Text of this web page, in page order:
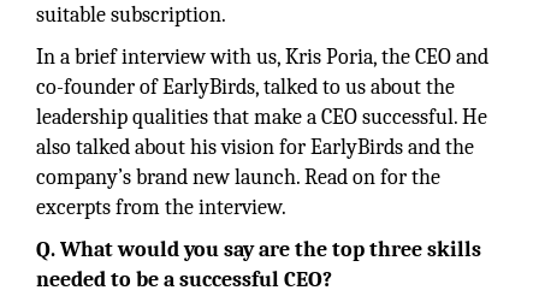
suitable subscription.
In a brief interview with us, Kris Poria, the CEO and
co-founder of EarlyBirds, talked to us about the
leadership qualities that make a CEO successful. He
also talked about his vision for EarlyBirds and the
company’s brand new launch. Read on for the
excerpts from the interview.
Q. What would you say are the top three skills
needed to be a successful CEO?